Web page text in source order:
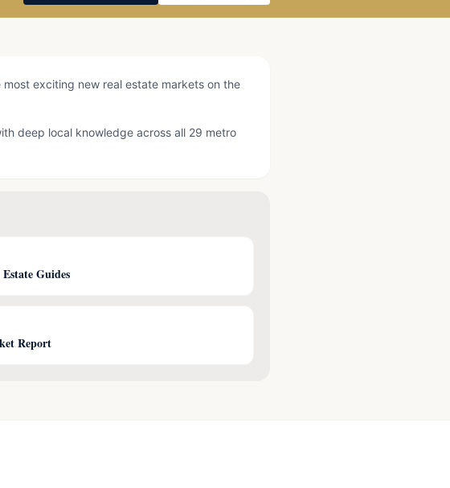
exciting new real estate markets on the
deep local knowledge across all 29 metro
Guides
Report